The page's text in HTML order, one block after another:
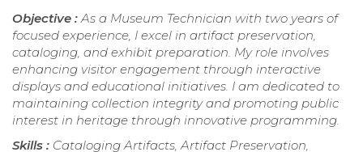
Objective : As a Museum Technician with two years of
focused experience, I excel in artifact preservation,
cataloging, and exhibit preparation. My role involves
enhancing visitor engagement through interactive
displays and educational initiatives. I am dedicated to
maintaining collection integrity and promoting public
interest in heritage through innovative programming.
Skills : Cataloging Artifacts, Artifact Preservation,